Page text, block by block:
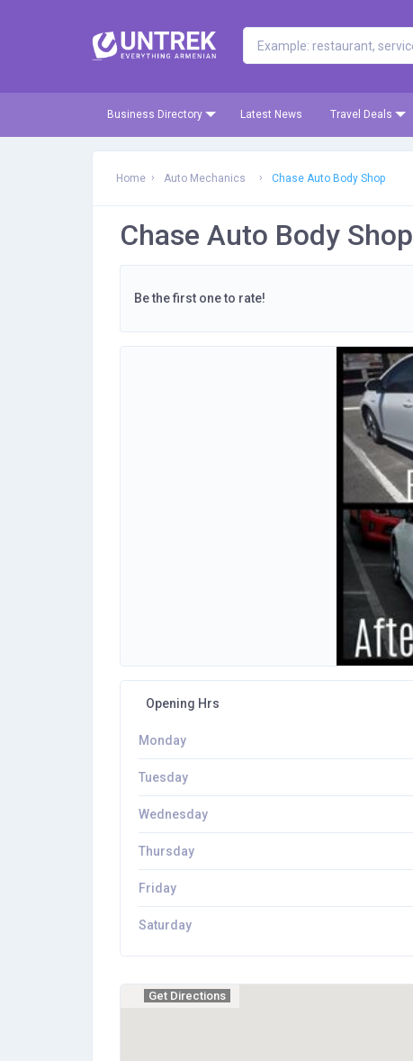
Business Directory Latest News Travel Deals
Home Auto Mechanics Chase Auto Body Shop
Chase Auto Body Shop
Be the first one to rate!
Opening Hrs
Monday
Tuesday
Wednesday
Thursday
Friday
Saturday
Get Directions